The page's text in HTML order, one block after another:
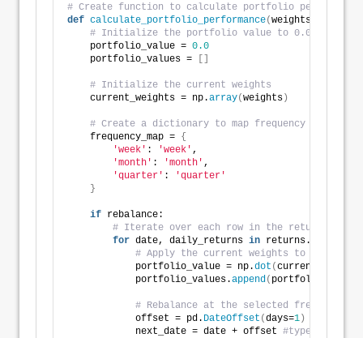
# Create function to calculate portfolio performance
def calculate_portfolio_performance(weights: list,
# Initialize the portfolio value to 0.0
    portfolio_value =
0.0
    portfolio_values =
[]
# Initialize the current weights
    current_weights = np.
array(weights)
# Create a dictionary to map frequency to the
    frequency_map =
{
'week' : 'week' ,
'month' : 'month' ,
'quarter' :
'quarter'
}
if rebalance:
# Iterate over each row in the returns
for date, daily_returns in returns.
# Apply the current weights to the
            portfolio_value = np.
dot (
            portfolio_values.
append ( portfolio_value
# Rebalance at the selected frequency
            offset = pd.
DateOffset (days=1)
            next_date = date + offset
#type: ignore